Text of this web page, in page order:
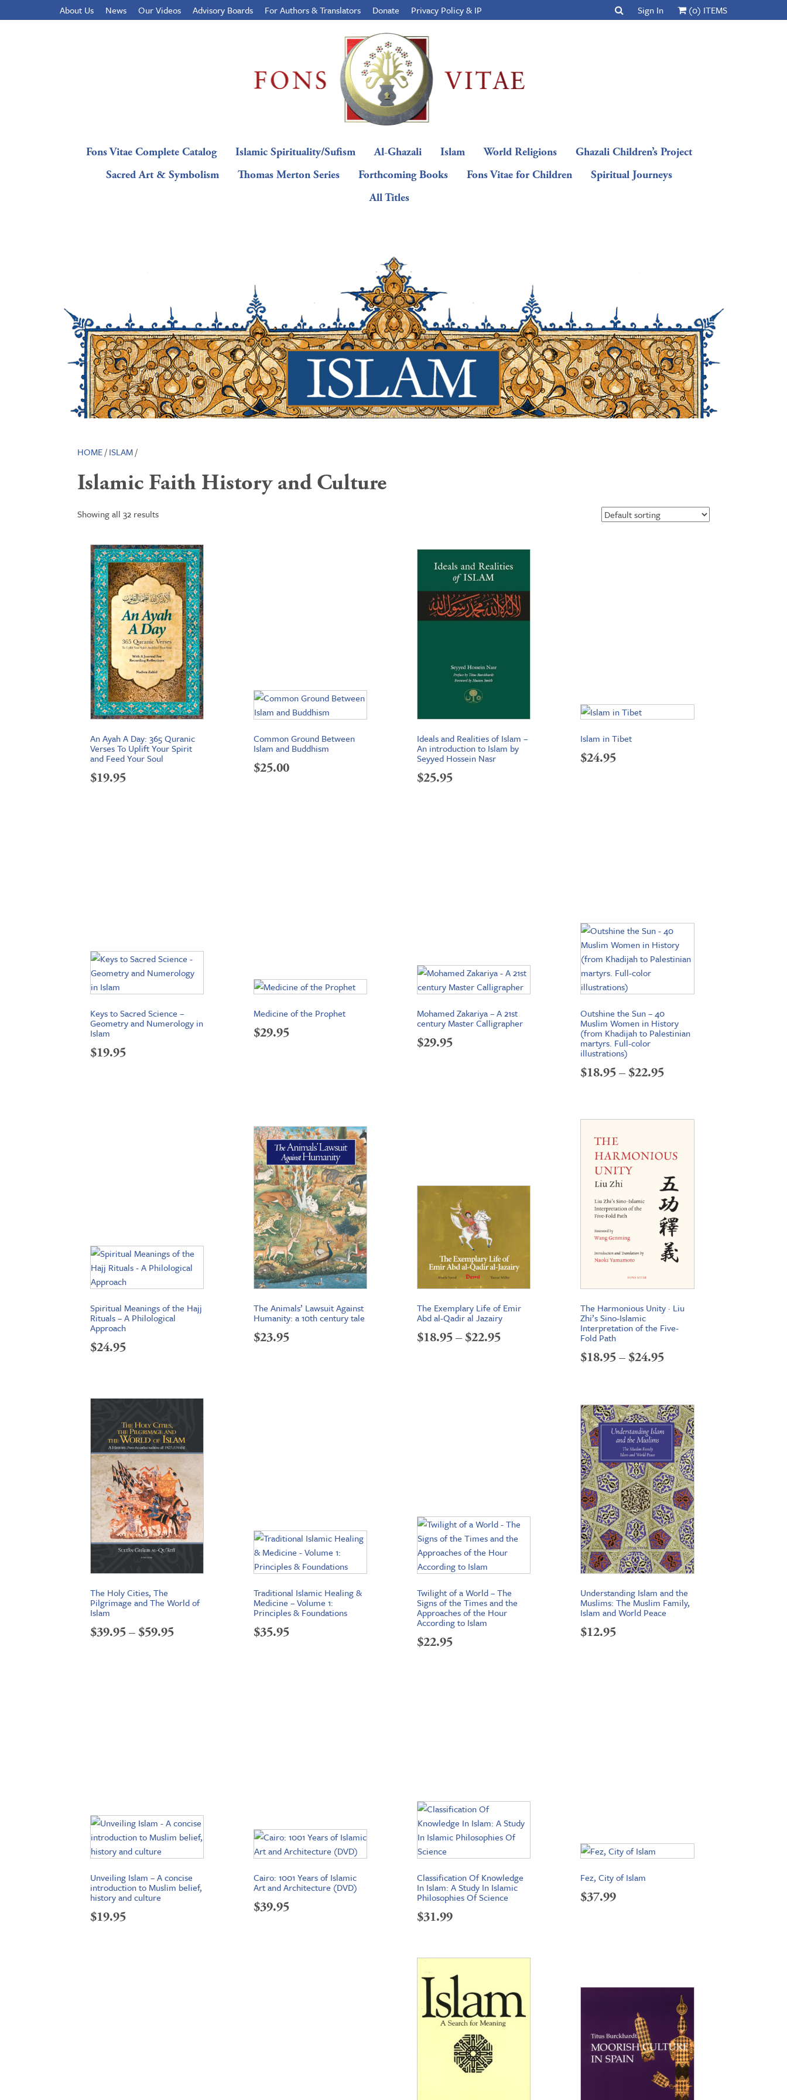
About Us News Our Videos Advisory Boards For Authors & Translators Donate Privacy Policy & IP Sign In (0) ITEMS
Fons Vitae Complete Catalog Islamic Spirituality/Sufism Al-Ghazali Islam World Religions
Ghazali Children’s Project
Sacred Art & Symbolism
Thomas Merton Series Forthcoming Books Fons Vitae for Children
Spiritual Journeys
All Titles
HOME/ISLAM/
Islamic Faith History and Culture
Showing all 32 results
An Ayah A Day: 365 Quranic
Verses To Uplift Your Spirit
and Feed Your Soul
$19.95
Common Ground Between
Islam and Buddhism
$25.00
Ideals and Realities of Islam –
An introduction to Islam by
Seyyed Hossein Nasr
$25.95
Islam in Tibet
$24.95
Keys to Sacred Science –
Geometry and Numerology in
Islam
$19.95
Medicine of the Prophet
$29.95
Mohamed Zakariya – A 21st
century Master Calligrapher
$29.95
Outshine the Sun – 40
Muslim Women in History
(from Khadijah to Palestinian
martyrs. Full-color
illustrations)
$18.95–$22.95Price
$22.95
Spiritual Meanings of the Hajj
Rituals – A Philological
Approach
$24.95
The Animals’ Lawsuit Against
Humanity: a 10th century tale
$23.95
The Exemplary Life of Emir
Abd al-Qadir al Jazairy
$18.95–$22.95Price
The Harmonious Unity · Liu
Zhi’s Sino-Islamic
Interpretation of the Five-
Fold Path
$18.95–$24.95Price
through
$24.95
The Holy Cities, The
Pilgrimage and The World of
Islam
$39.95–$59.95Price
Traditional Islamic Healing &
Medicine – Volume 1:
Principles & Foundations
$35.95
Twilight of a World – The
Signs of the Times and the
Approaches of the Hour
According to Islam
$22.95
Understanding Islam and the
Muslims: The Muslim Family,
Islam and World Peace
$12.95
Unveiling Islam – A concise
introduction to Muslim belief,
history and culture
$19.95
Cairo: 1001 Years of Islamic
Art and Architecture (DVD)
$39.95
Classification Of Knowledge
In Islam: A Study In Islamic
Philosophies Of Science
$31.99
Fez, City of Islam
$37.99